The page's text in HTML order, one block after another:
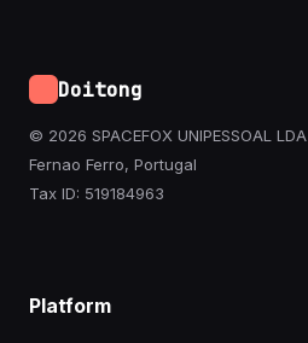
Doitong
© 2026 SPACEFOX UNIPESSOAL LDA
Fernao Ferro, Portugal
Tax ID: 519184963
Platform